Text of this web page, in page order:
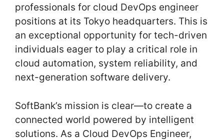
professionals for cloud DevOps engineer
positions at its Tokyo headquarters. This is
an exceptional opportunity for tech-driven
individuals eager to play a critical role in
cloud automation, system reliability, and
next-generation software delivery.
SoftBank’s mission is clear—to create a
connected world powered by intelligent
solutions. As a Cloud DevOps Engineer,